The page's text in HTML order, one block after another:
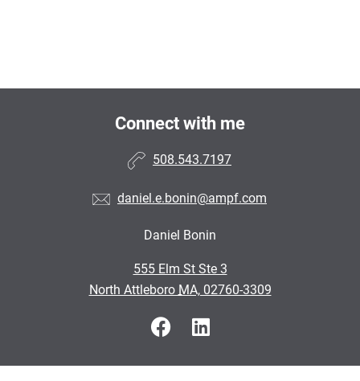
Connect with me
508.543.7197
daniel.e.bonin@ampf.com
Daniel Bonin
555 Elm St Ste 3
•
North Attleboro MA, 02760-3309